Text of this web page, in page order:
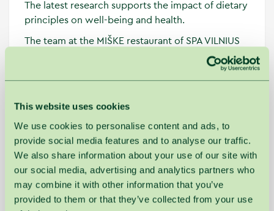
This website uses cookies
We use cookies to personalise content and ads, to
provide social media features and to analyse our traffic.
We also share information about your use of our site with
our social media, advertising and analytics partners who
may combine it with other information that you’ve
provided to them or that they’ve collected from your use
The latest research supports the impact of dietary
principles on well-being and health.
The team at the MIŠKE restaurant of SPA VILNIUS
skilfully transforms theoretical knowledge about
their needs during their stay. The knowledge
gained during the visit, which experts are happy
to share, is recommended for application upon
returning to one's daily routine.
ESPA unites members from 20 European countries
and has been organising innovation awards for